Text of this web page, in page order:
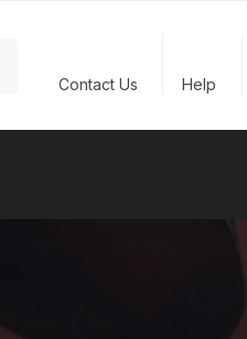
Contact Us Help